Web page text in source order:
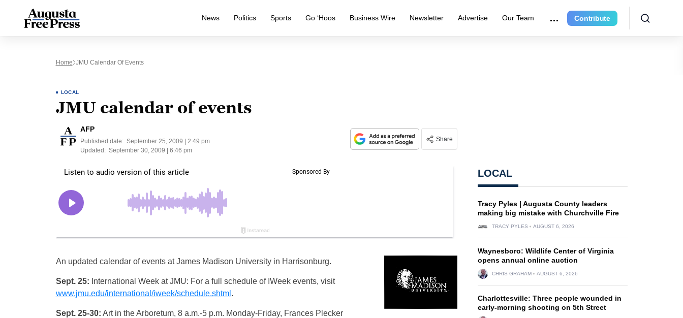
News Politics Sports Go ‘Hoos Business Wire Newsletter Advertise Our Team Contribute
Home JMU Calendar Of Events
LOCAL
JMU calendar of events
AFP
Published date: September 25, 2009 | 2:49 pm
Updated: September 30, 2009 | 6:46 pm
Share
An updated calendar of events at James Madison University in Harrisonburg.
Sept. 25: International Week at JMU: For a full schedule of IWeek events, visit
www.jmu.edu/international/iweek/schedule.shtml .
Sept. 25-30: Art in the Arboretum, 8 a.m.-5 p.m. Monday-Friday, Frances Plecker
LOCAL
Tracy Pyles | Augusta County leaders
making big mistake with Churchville Fire
TRACY PYLES AUGUST 6, 2026
Waynesboro: Wildlife Center of Virginia
opens annual online auction
CHRIS GRAHAM AUGUST 6, 2026
Charlottesville: Three people wounded in
early-morning shooting on 5th Street